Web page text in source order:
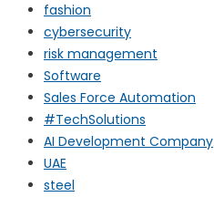
fashion
cybersecurity
risk management
Software
Sales Force Automation
#TechSolutions
AI Development Company
UAE
steel